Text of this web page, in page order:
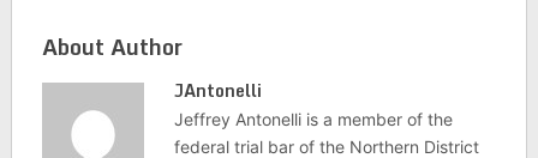
About Author
JAntonelli
Jeffrey Antonelli is a member of the
federal trial bar of the Northern District